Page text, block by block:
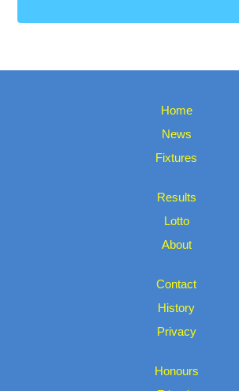
Home
News
Fixtures
Results
Lotto
About
Contact
History
Privacy
Honours